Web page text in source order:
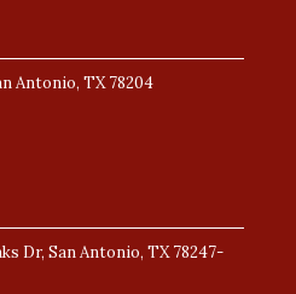
Antonio, TX 78204
Dr, San Antonio, TX 78247-